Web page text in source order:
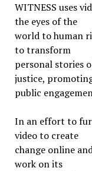
WITNESS uses
the eyes of the
world to human
to transform
personal stories
justice,
public
In an effort to
video to create
change online
work on its